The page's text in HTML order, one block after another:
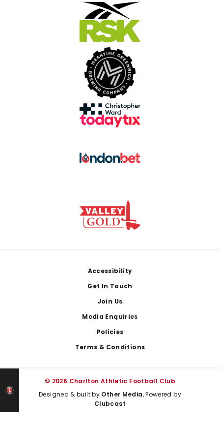
Accessibility
Get In Touch
Join Us
Media Enquiries
Policies
Terms & Conditions
© 2026 Charlton Athletic Football Club
Designed & built by Other Media, Powered by
Clubcast